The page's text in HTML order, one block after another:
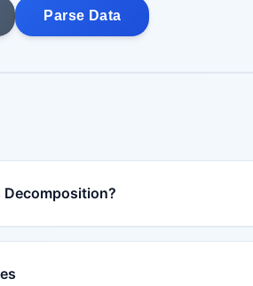
Parse Data
Decomposition?